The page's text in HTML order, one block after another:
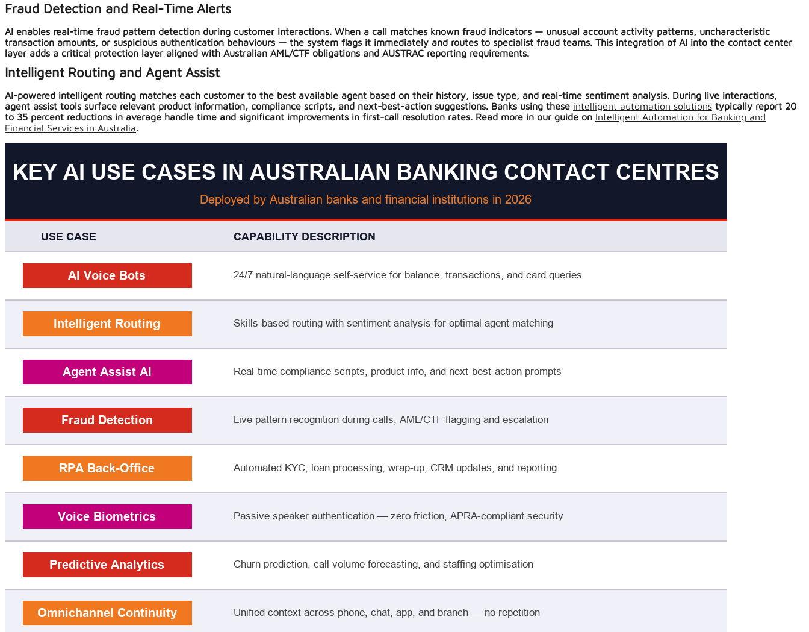
Fraud Detection and Real-Time Alerts
AI enables real-time fraud pattern detection during customer interactions. When a call matches known fraud indicators — unusual account activity patterns, uncharacteristic
transaction amounts, or suspicious authentication behaviours — the system flags it immediately and routes to specialist fraud teams. This integration of AI into the contact center
layer adds a critical protection layer aligned with Australian AML/CTF obligations and AUSTRAC reporting requirements.
Intelligent Routing and Agent Assist
AI-powered intelligent routing matches each customer to the best available agent based on their history, issue type, and real-time sentiment analysis. During live interactions,
agent assist tools surface relevant product information, compliance scripts, and next-best-action suggestions. Banks using these intelligent automation solutions typically report 20
to 35 percent reductions in average handle time and significant improvements in first-call resolution rates. Read more in our guide on Intelligent Automation for Banking and
Financial Services in Australia.